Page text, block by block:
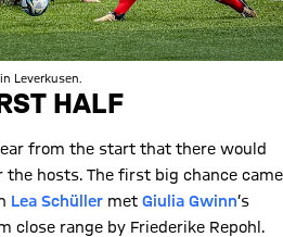
Leverkusen.
HALF
from the start that there would
hosts. The first big chance came
Lea Schüller met Giulia Gwinn’s
close range by Friederike Repohl.